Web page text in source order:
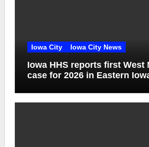
Iowa City Iowa City News
Iowa HHS reports first West
case for 2026 in Eastern